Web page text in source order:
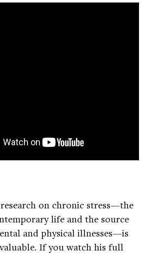
research on chronic stress—the
life and the source
and physical illnesses—is
If you watch his full